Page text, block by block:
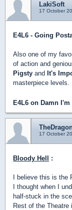
LakiSoft
17 October
E4L6 - Going
Also one of my
of action and
Pigsty and It's
masterpiece levels.
E4L6 on Damn
17 October
Bloody Hell :
I believe this is the
I thought when I
half-stuck in the
Rest of the